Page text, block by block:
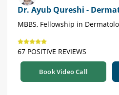
Dr. Ayub Qureshi -
MBBS, Fellowship in
67 POSITIVE REVIEWS
Book Video Call